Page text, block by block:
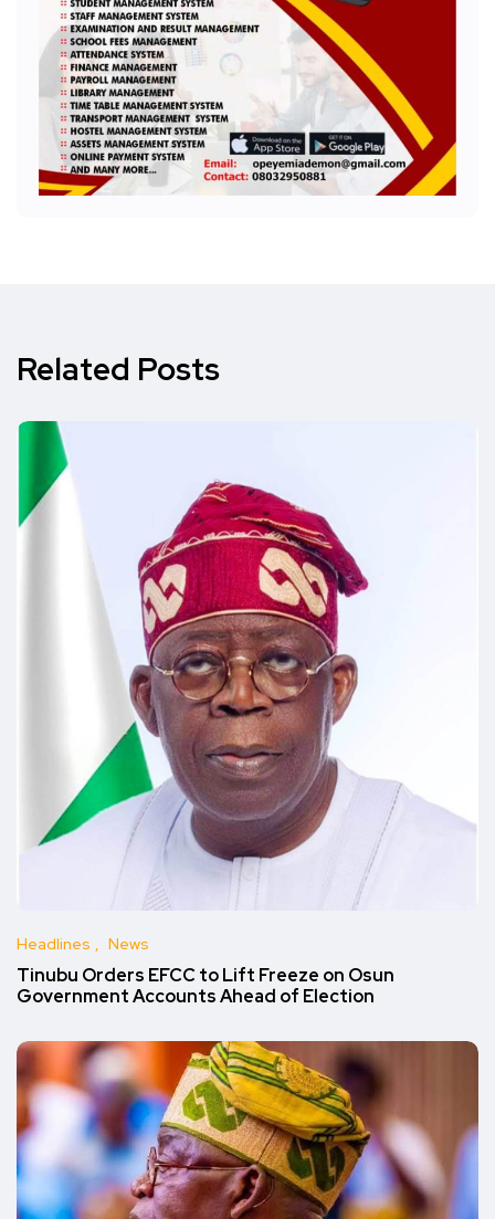
Related Posts
Headlines News
Tinubu Orders EFCC to Lift Freeze on Osun
Government Accounts Ahead of Election